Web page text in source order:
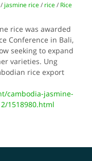
/ jasmine rice / rice / Rice
rice was awarded
Conference in Bali,
seeking to expand
varieties. Ung
rice export
cambodia-jasmine-
1518980.html